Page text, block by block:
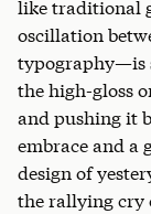
like traditional
oscillation
typography—is
the high-gloss
and pushing it
embrace and a
design of
the rallying cry